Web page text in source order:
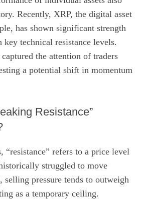
Recently, XRP, the digital asset
has shown significant strength
technical resistance levels.
the attention of traders
a potential shift in momentum
Resistance”
“resistance” refers to a price level
struggled to move
pressure tends to outweigh
as a temporary ceiling.